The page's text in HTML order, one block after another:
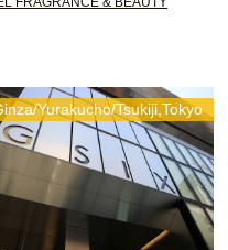
Yurakucho/Tsukiji,Tokyo